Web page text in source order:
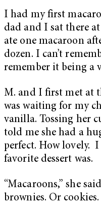
I had my first
dad and I sat there
ate one macaroon
dozen. I can’t
remember it being a
M. and I first met at
was waiting for my
vanilla. Tossing her
told me she had a
perfect. How lovely.
favorite dessert was.
“Macaroons,” she
brownies. Or